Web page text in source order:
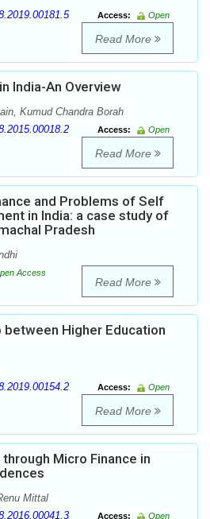
Access:
Open
Read More
India-An Overview
Kumud Chandra Borah
Access:
Open
Read More
and Problems of Self
in India: a case study of
Pradesh
Access
Read More
between Higher Education
Access:
Open
Read More
Micro Finance in
Mittal
Access: Open